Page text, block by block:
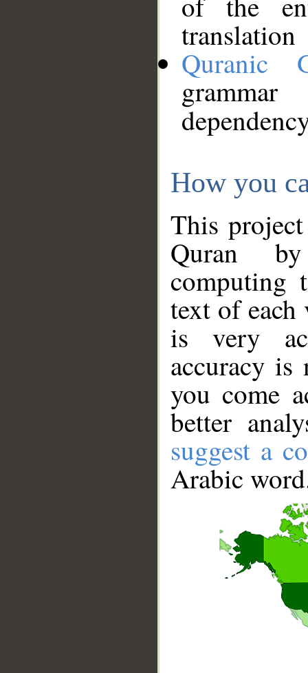
translation
Quranic
How you
This
Quran
computing
text of
is very
accuracy
you come
better
suggest a
Arabic